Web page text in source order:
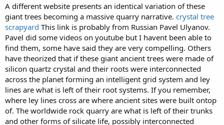
A different website presents an identical variation of these
giant trees becoming a massive quarry narrative. crystal tree
scrapyard This link is probably from Russian Pavel Ulyanov.
Pavel did some videos on youtube but I havent been able to
find them, some have said they are very compelling. Others
have theorized that if these giant ancient trees were made of
silicon quartz crystal and their roots were interconnected
across the planet forming an intelligent grid system and ley
lines are what is left of their root systems. If you remember,
where ley lines cross are where ancient sites were built ontop
of. The worldwide rock quarry are what is left of their trunks
and other forms of silicate life, possibly interconnected